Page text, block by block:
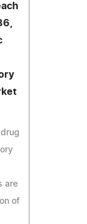
are
of